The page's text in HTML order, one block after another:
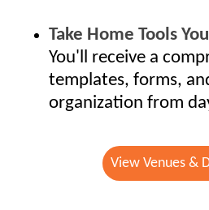
Take Home Tools
You'll receive a
templates, forms,
organization from
View Venues &